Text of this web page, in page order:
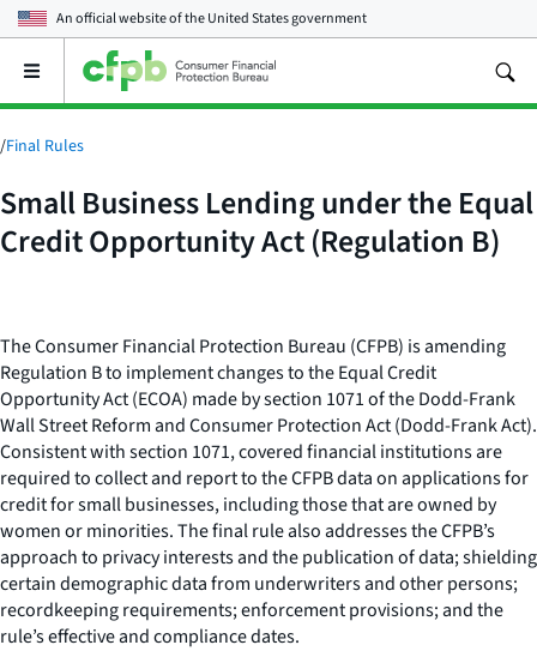
An official website of theUnited States government
Open
main
menu
/Final Rules
Small Business Lending under the Equal
Credit Opportunity Act (Regulation B)
The Consumer Financial Protection Bureau (CFPB) is amending
Regulation B to implement changes to the Equal Credit
Opportunity Act (ECOA) made by section 1071 of the Dodd-Frank
Wall Street Reform and Consumer Protection Act (Dodd-Frank Act).
Consistent with section 1071, covered financial institutions are
required to collect and report to the CFPB data on applications for
credit for small businesses, including those that are owned by
women or minorities. The final rule also addresses the CFPB’s
approach to privacy interests and the publication of data; shielding
certain demographic data from underwriters and other persons;
recordkeeping requirements; enforcement provisions; and the
rule’s effective and compliance dates.